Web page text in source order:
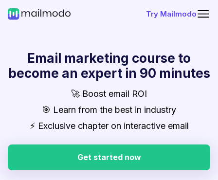
Try Mailmodo
Email marketing course to
become an expert in 90 minutes
🚀 Boost email ROI
🎯 Learn from the best in industry
⚡ Exclusive chapter on interactive email
Get started now